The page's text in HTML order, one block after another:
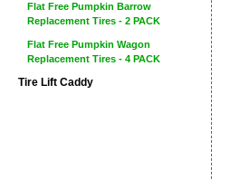
Flat Free Pumpkin Barrow
Replacement Tires - 2 PACK
Flat Free Pumpkin Wagon
Replacement Tires - 4 PACK
Tire Lift Caddy